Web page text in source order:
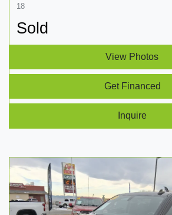
18
Sold
View Photos
Get Financed
Inquire